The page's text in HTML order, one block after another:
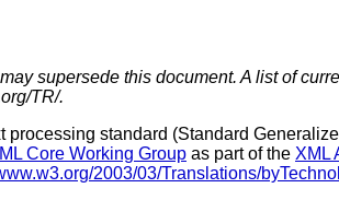
supersede this document. A list of
TR/.
standard (Standard
Core Working Group as part of the XML
2003/03/Translations/